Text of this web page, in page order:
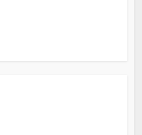
FXTwitter
give people more
more at mozilla.org